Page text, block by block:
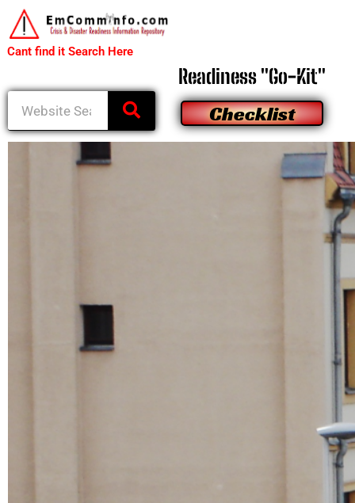
content
Cant find it Search Here
Search Readiness "Go-Kit"
Checklist